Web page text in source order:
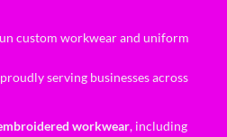
custom workwear and uniform
serving businesses across
workwear, including